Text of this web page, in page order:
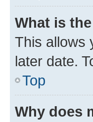
What is
This allows
later date.
Top
Why does